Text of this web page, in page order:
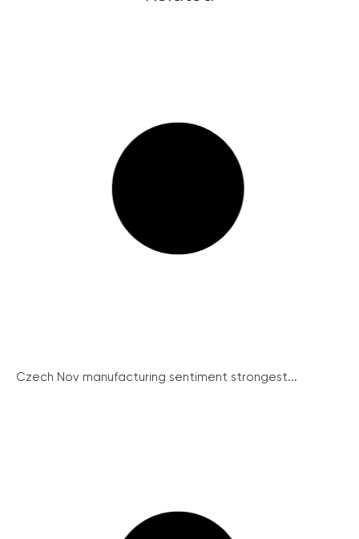
Czech Nov manufacturing sentiment strongest...